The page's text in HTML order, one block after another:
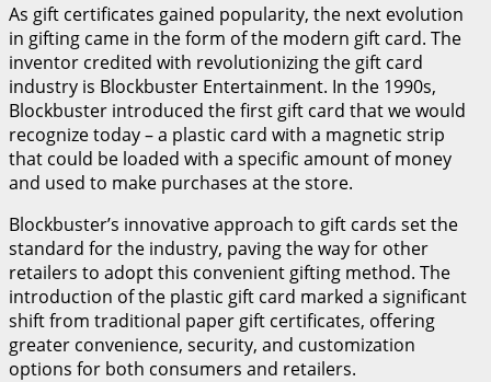
As gift certificates gained popularity, the next evolution
in gifting came in the form of the modern gift card. The
inventor credited with revolutionizing the gift card
industry is Blockbuster Entertainment. In the 1990s,
Blockbuster introduced the first gift card that we would
recognize today – a plastic card with a magnetic strip
that could be loaded with a specific amount of money
and used to make purchases at the store.
Blockbuster’s innovative approach to gift cards set the
standard for the industry, paving the way for other
retailers to adopt this convenient gifting method. The
introduction of the plastic gift card marked a significant
shift from traditional paper gift certificates, offering
greater convenience, security, and customization
options for both consumers and retailers.